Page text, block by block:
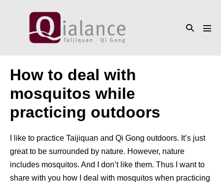
Search
How to deal with
mosquitos while
practicing outdoors
I like to practice Taijiquan and Qi Gong outdoors. It’s just
great to be surrounded by nature. However, nature
includes mosquitos. And I don’t like them. Thus I want to
share with you how I deal with mosquitos when practicing